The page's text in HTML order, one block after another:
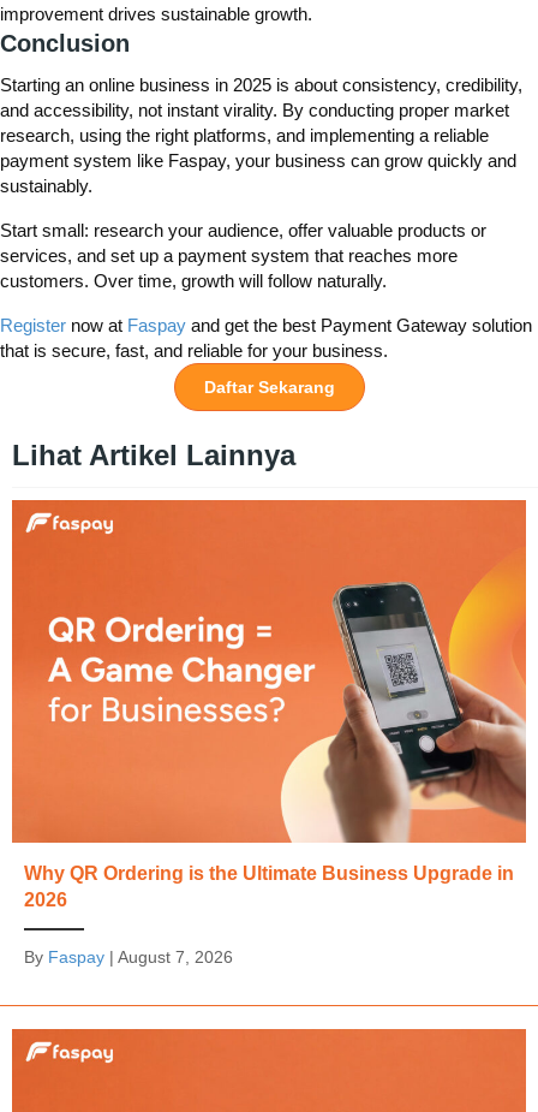
improvement drives sustainable growth.
Conclusion
Starting an online business in 2025 is about consistency, credibility,
and accessibility, not instant virality. By conducting proper market
research, using the right platforms, and implementing a reliable
payment system like Faspay, your business can grow quickly and
sustainably.
Start small: research your audience, offer valuable products or
services, and set up a payment system that reaches more
customers. Over time, growth will follow naturally.
Register now at Faspay and get the best Payment Gateway solution
that is secure, fast, and reliable for your business.
Daftar Sekarang
Lihat Artikel Lainnya
Why QR Ordering is the Ultimate Business Upgrade in
2026
By Faspay | August 7, 2026